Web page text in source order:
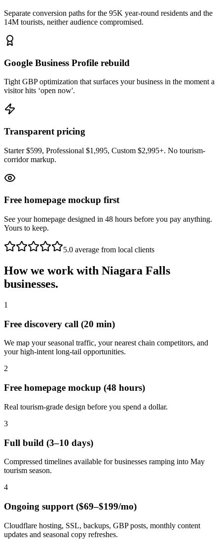
Separate conversion paths for the 95K year-round residents and the
14M tourists, neither audience compromised.
Google Business Profile rebuild
Tight GBP optimization that surfaces your business in the moment a
visitor hits ‘open now'.
Transparent pricing
Starter $599, Professional $1,995, Custom $2,995+. No tourism-
corridor markup.
Free homepage mockup first
See your homepage designed in 48 hours before you pay anything.
Yours to keep.
5.0 average from local clients
How we work with Niagara Falls
businesses.
1
Free discovery call (20 min)
We map your seasonal traffic, your nearest chain competitors, and
your high-intent long-tail opportunities.
2
Free homepage mockup (48 hours)
Real tourism-grade design before you spend a dollar.
3
Full build (3–10 days)
Compressed timelines available for businesses ramping into May
tourism season.
4
Ongoing support ($69–$199/mo)
Cloudflare hosting, SSL, backups, GBP posts, monthly content
updates and seasonal copy refreshes.